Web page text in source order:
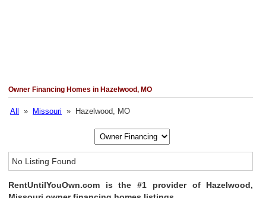
Owner Financing Homes in Hazelwood, MO
All » Missouri » Hazelwood, MO
No Listing Found
RentUntilYouOwn.com is the #1 provider of Hazelwood,